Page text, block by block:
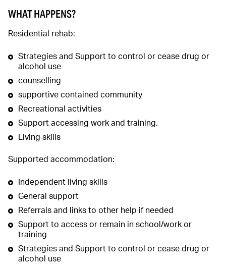
WHAT HAPPENS?
Residential rehab:
Strategies and Support to control or cease drug or
alcohol use
counselling
supportive contained community
Recreational activities
Support accessing work and training.
Living skills
Supported accommodation:
Independent living skills
General support
Referrals and links to other help if needed
Support to access or remain in school/work or
training
Strategies and Support to control or cease drug or
alcohol use